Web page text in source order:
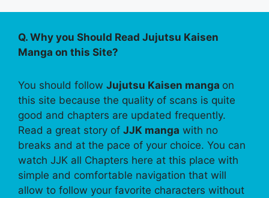
Q. Why you Should Read Jujutsu Kaisen
Manga on this Site?
You should follow Jujutsu Kaisen manga on
this site because the quality of scans is quite
good and chapters are updated frequently.
Read a great story of JJK manga with no
breaks and at the pace of your choice. You can
watch JJK all Chapters here at this place with
simple and comfortable navigation that will
allow to follow your favorite characters without